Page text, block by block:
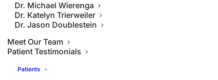
Dr. Michael Wierenga
Dr. Katelyn Trierweiler
Dr. Jason Doublestein
Meet Our Team
Patient Testimonials
Patients